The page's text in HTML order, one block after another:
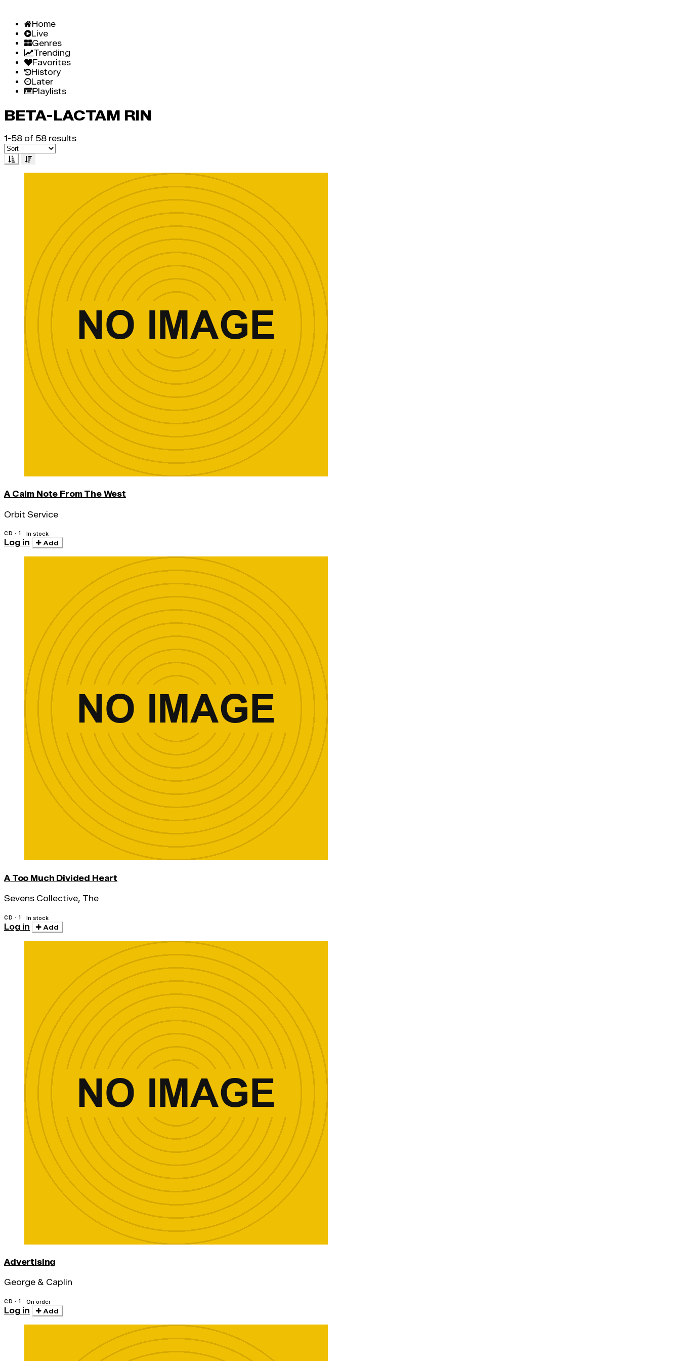
Home
Live
Genres
Trending
Favorites
History
Later
Playlists
BETA-LACTAM RIN
1-58 of 58 results
A Calm Note From The West
Orbit Service
CD · 1 In stock
Log in Add
A Too Much Divided Heart
Sevens Collective, The
CD · 1 In stock
Log in Add
Advertising
George & Caplin
CD · 1 On order
Log in Add